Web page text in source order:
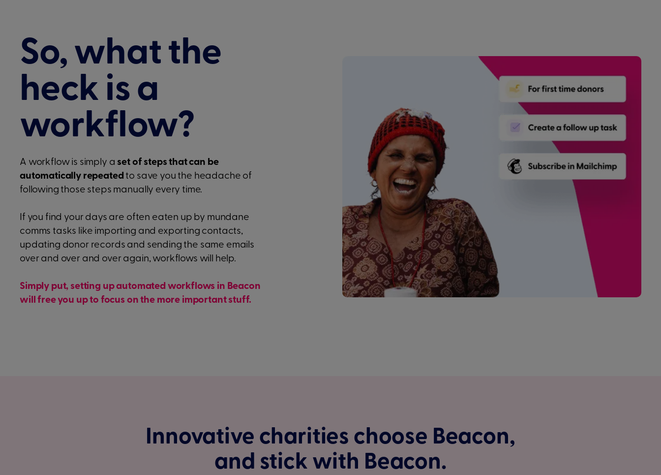
So, what the
heck is a
workflow?
A workflow is simply a set of steps that can be
automatically repeated to save you the headache of
following those steps manually every time.
If you find your days are often eaten up by mundane
comms tasks like importing and exporting contacts,
updating donor records and sending the same emails
over and over and over again, workflows will help.
Simply put, setting up automated workflows in Beacon
will free you up to focus on the more important stuff.
Innovative charities choose Beacon,
and stick with Beacon.